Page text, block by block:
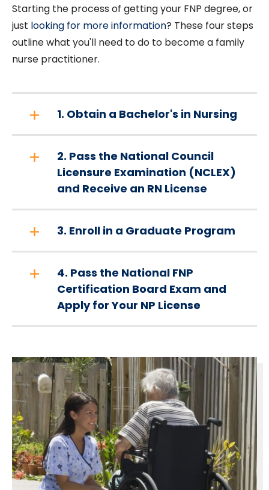
Starting the process of getting your FNP degree, or
just looking for more information? These four steps
outline what you'll need to do to become a family
nurse practitioner.
1. Obtain a Bachelor's in Nursing
2. Pass the National Council
Licensure Examination (NCLEX)
and Receive an RN License
3. Enroll in a Graduate Program
4. Pass the National FNP
Certification Board Exam and
Apply for Your NP License